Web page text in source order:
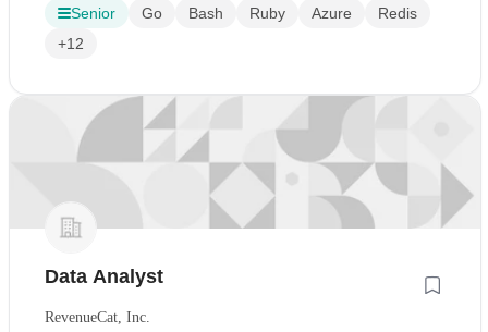
Senior Go Bash Ruby Azure
Redis
+12
Data Analyst
RevenueCat, Inc.